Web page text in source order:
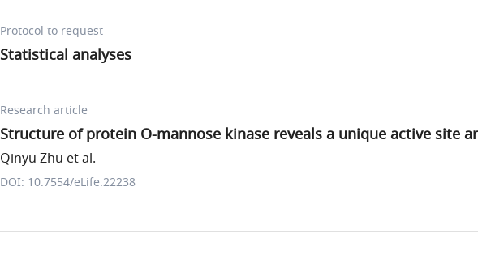
Protocol to request
Statistical analyses
Research article
Structure of protein O-mannose kinase reveals a unique active site
Qinyu Zhu et al.
DOI: 10.7554/eLife.22238